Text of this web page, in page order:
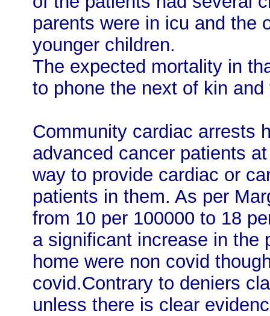
parents were in icu and the
younger children.
The expected mortality in
to phone the next of kin
Community cardiac arrests
advanced cancer patients
way to provide cardiac or
patients in them. As per
from 10 per 100000 to 18
a significant increase in the
home were non covid
covid.Contrary to deniers
unless there is clear